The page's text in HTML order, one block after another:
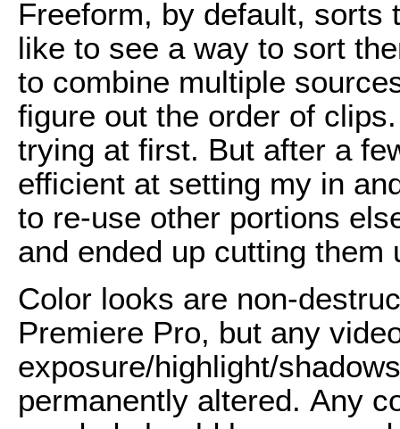
Freeform, by default, sorts
like to see a way to sort
to combine multiple
figure out the order of
trying at first. But after a
efficient at setting my in
to re-use other portions
and ended up cutting
Color looks are non-
Premiere Pro, but any
exposure/highlight/
permanently altered. Any